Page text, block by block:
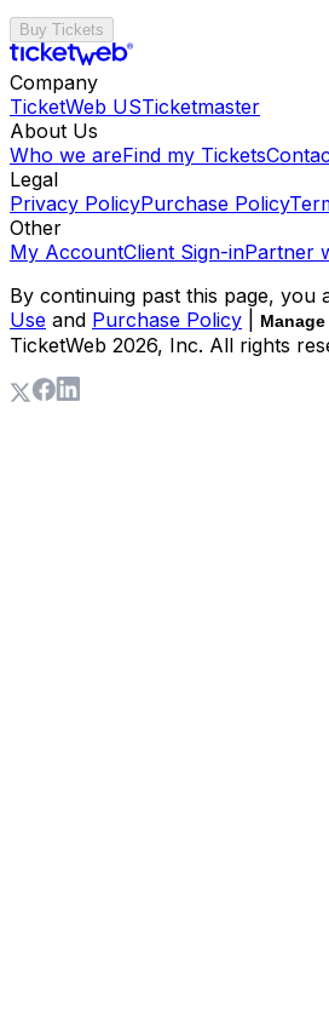
Buy Tickets
Company
TicketWeb USTicketmaster
About Us
Who we areFind my Tickets
Legal
Privacy PolicyPurchase Policy
Other
My AccountClient Sign-inPartner
By continuing past this page, you
Use and Purchase Policy
TicketWeb 2026, Inc. All rights